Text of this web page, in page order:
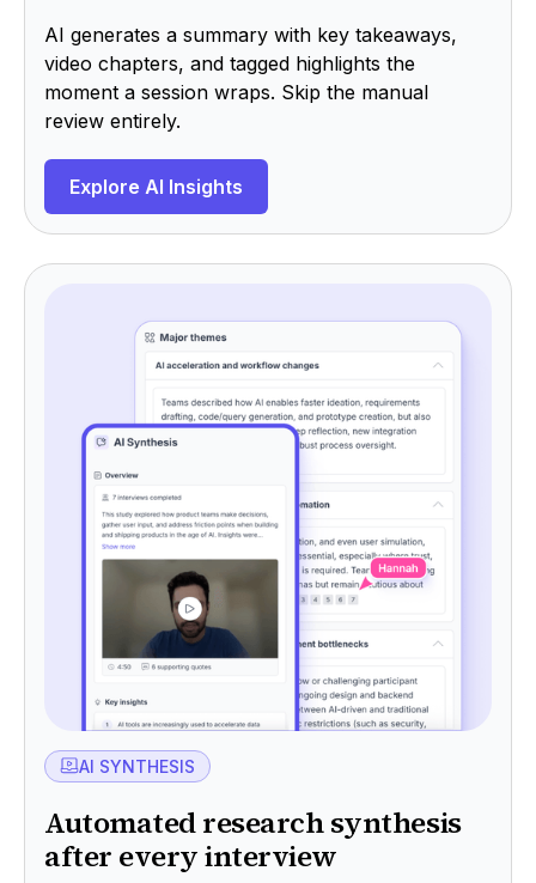
AI generates a summary with key takeaways,
video chapters, and tagged highlights the
moment a session wraps. Skip the manual
review entirely.
Explore AI Insights
AI SYNTHESIS
Automated research synthesis
after every interview